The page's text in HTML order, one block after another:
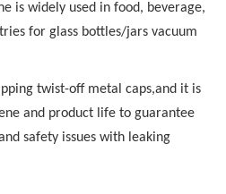
is widely used in food, beverage,
for glass bottles/jars vacuum
twist-off metal caps,and it is
and product life to guarantee
safety issues with leaking